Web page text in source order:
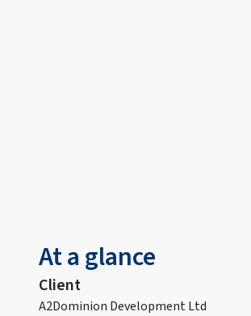
At a glance
Client
A2Dominion Development Ltd